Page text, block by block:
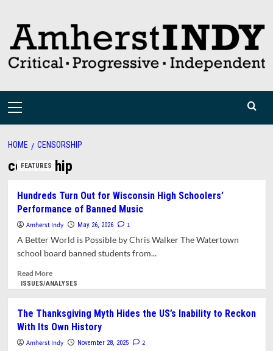
content
Primary
HOME CENSORSHIP
censorship
FEATURES
Hundreds Turn Out for Wisconsin High Schoolers’
Performance of Banned Music
Amherst Indy May 26, 2026 1
A Better World is Possible by Chris Walker The Watertown
school board banned students from...
Read MoreRead
more
Turn
Out
for
ISSUES/ANALYSES
The Thanksgiving Myth Hides the US’s Inability to Reckon
With Its Own History
Amherst Indy November 28, 2025 2